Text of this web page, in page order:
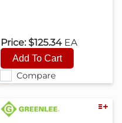
Compare
Price: $125.34 EA